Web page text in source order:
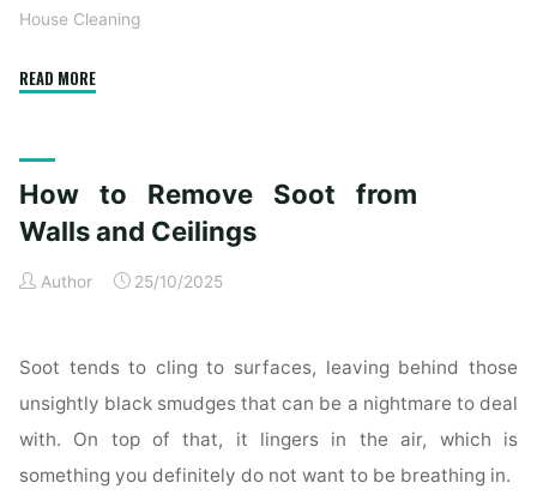
House Cleaning
READ MORE"Complete
Checklist
for
Spotless
How to Remove Soot from
Walls and Ceilings
Author 25/10/2025
Soot tends to cling to surfaces, leaving behind those
unsightly black smudges that can be a nightmare to deal
with. On top of that, it lingers in the air, which is
something you definitely do not want to be breathing in.